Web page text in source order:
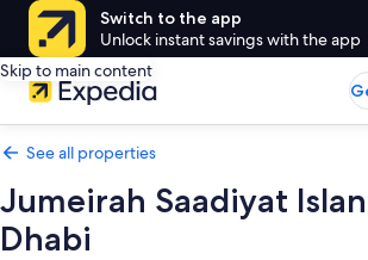
Switch to the app
Unlock instant savings with the app
Skip to main content
See all properties
Jumeirah Saadiyat
Dhabi